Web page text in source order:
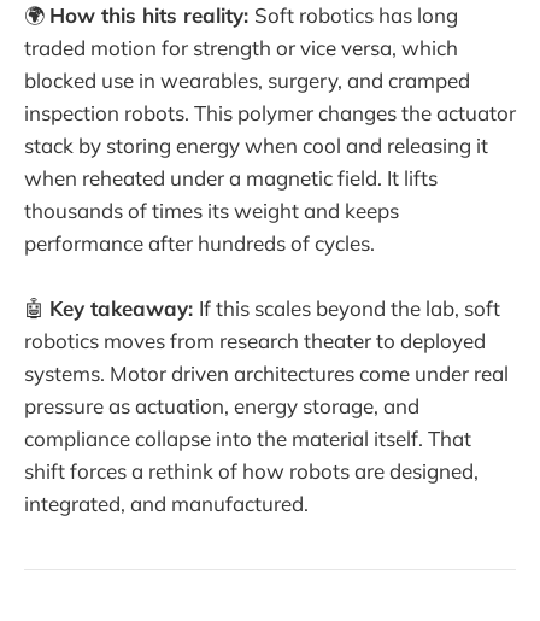
🌍 How this hits reality: Soft robotics has long
traded motion for strength or vice versa, which
blocked use in wearables, surgery, and cramped
inspection robots. This polymer changes the actuator
stack by storing energy when cool and releasing it
when reheated under a magnetic field. It lifts
thousands of times its weight and keeps
performance after hundreds of cycles.
🤖 Key takeaway: If this scales beyond the lab, soft
robotics moves from research theater to deployed
systems. Motor driven architectures come under real
pressure as actuation, energy storage, and
compliance collapse into the material itself. That
shift forces a rethink of how robots are designed,
integrated, and manufactured.